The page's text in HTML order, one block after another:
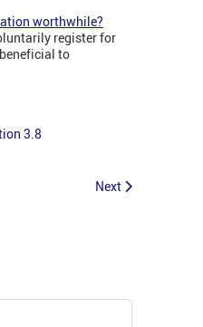
worthwhile?
register for
to
3.8
Next